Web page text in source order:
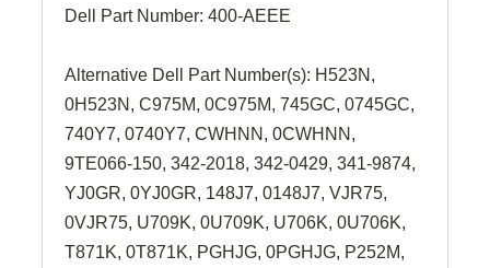
Dell Part Number: 400-AEEE
Alternative Dell Part Number(s): H523N,
0H523N, C975M, 0C975M, 745GC, 0745GC,
740Y7, 0740Y7, CWHNN, 0CWHNN ,
9TE066-150, 342-2018, 342-0429, 341-9874,
YJ0GR, 0YJ0GR, 148J7, 0148J7, VJR75,
0VJR75, U709K, 0U709K, U706K, 0U706K,
T871K, 0T871K, PGHJG, 0PGHJG, P252M,